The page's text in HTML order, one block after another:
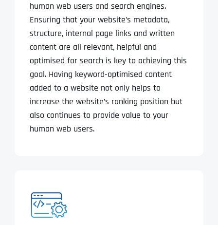
human web users and search engines.
Ensuring that your website’s metadata,
structure, internal page links and written
content are all relevant, helpful and
optimised for search is key to achieving this
goal. Having keyword-optimised content
added to a website not only helps to
increase the website’s ranking position but
also continues to provide value to your
human web users.